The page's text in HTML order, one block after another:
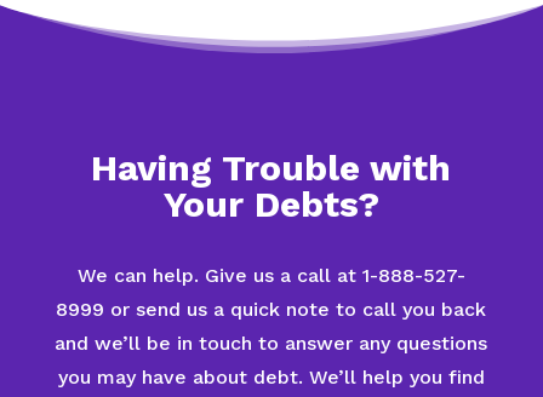
Having Trouble with
Your Debts?
We can help. Give us a call at 1-888-527-
8999 or send us a quick note to call you back
and we’ll be in touch to answer any questions
you may have about debt. We’ll help you find